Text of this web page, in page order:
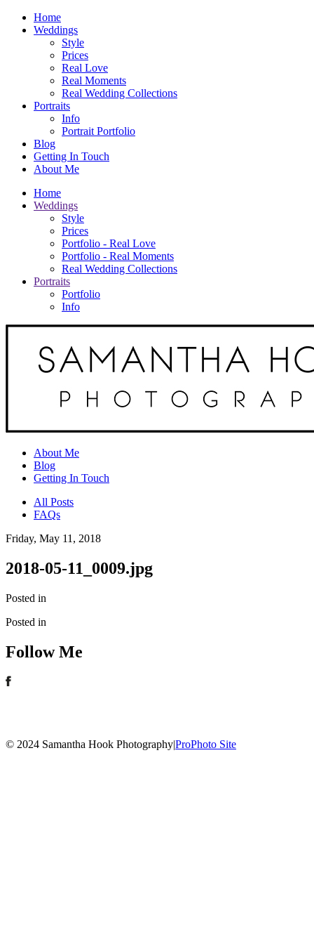
Home
Weddings
Style
Prices
Real Love
Real Moments
Real Wedding Collections
Portraits
Info
Portrait Portfolio
Blog
Getting In Touch
About Me
Home
Weddings
Style
Prices
Portfolio - Real Love
Portfolio - Real Moments
Real Wedding Collections
Portraits
Portfolio
Info
About Me
Blog
Getting In Touch
All Posts
FAQs
Friday, May 11, 2018
2018-05-11_0009.jpg
Posted in
Posted in
Follow Me
© 2024 Samantha Hook Photography|ProPhoto Site